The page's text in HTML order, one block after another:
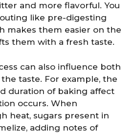
and more flavorful. You
like pre-digesting
makes them easier on the
them with a fresh taste.
can also influence both
taste. For example, the
duration of baking affect
occurs. When
heat, sugars present in
adding notes of